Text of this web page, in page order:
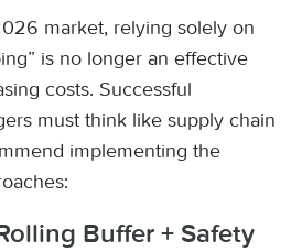
market, relying solely on
is no longer an effective
costs. Successful
must think like supply chain
implementing the
Buffer + Safety